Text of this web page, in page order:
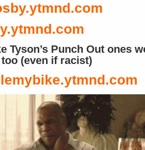
Tyson’s Punch Out ones
(even if racist)